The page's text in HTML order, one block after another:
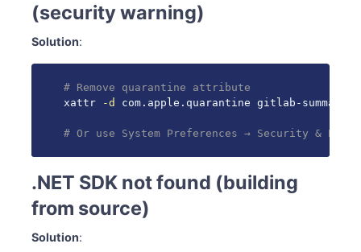
(security warning)
Solution:
# Remove quarantine attribute
xattr
-d com.apple.quarantine gitlab-summary
# Or use System Preferences → Security &
.NET SDK not found (building
from source)
Solution: